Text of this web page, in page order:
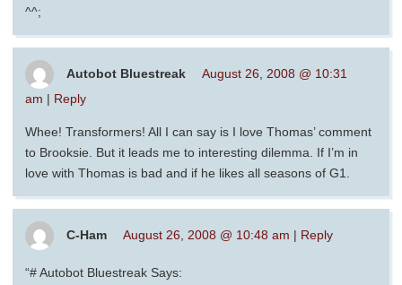
^^;
Autobot Bluestreak
August 26, 2008 @ 10:31
am | Reply
Whee! Transformers! All I can say is I love Thomas’ comment
to Brooksie. But it leads me to interesting dilemma. If I’m in
love with Thomas is bad and if he likes all seasons of G1.
C-Ham August 26, 2008 @ 10:48 am | Reply
“# Autobot Bluestreak Says: